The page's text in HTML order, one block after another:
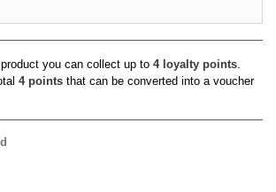
you can collect up to 4loyalty points.
4points that can be converted into a voucher